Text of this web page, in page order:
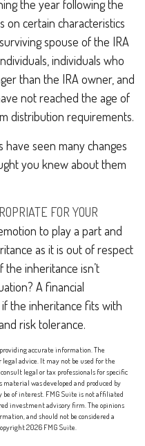
the year following the
on certain characteristics
spouse of the IRA
individuals who
than the IRA owner, and
not reached the age of
distribution requirements.
have seen many changes
you knew about them
FOR YOUR
to play a part and
as it is out of respect
inheritance isn’t
A financial
the inheritance fits with
risk tolerance.
accurate information. The
advice. It may not be used for the
legal or tax professionals for specific
was developed and produced by
be of interest. FMG Suite is not affiliated
investment advisory firm. The opinions
and should not be considered a
2026 FMG Suite.